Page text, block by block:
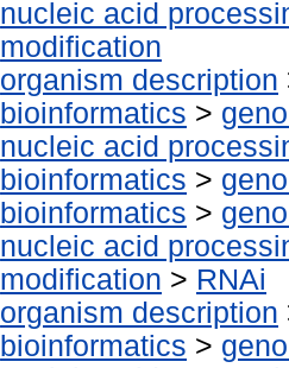
nucleic acid
modification
organism description
bioinformatics >
nucleic acid
bioinformatics >
bioinformatics >
nucleic acid
modification > RNAi
organism description
bioinformatics >